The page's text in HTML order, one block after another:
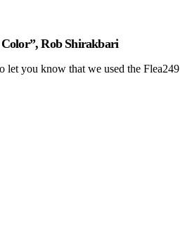
Rob Shirakbari
let you know that we used the Flea249